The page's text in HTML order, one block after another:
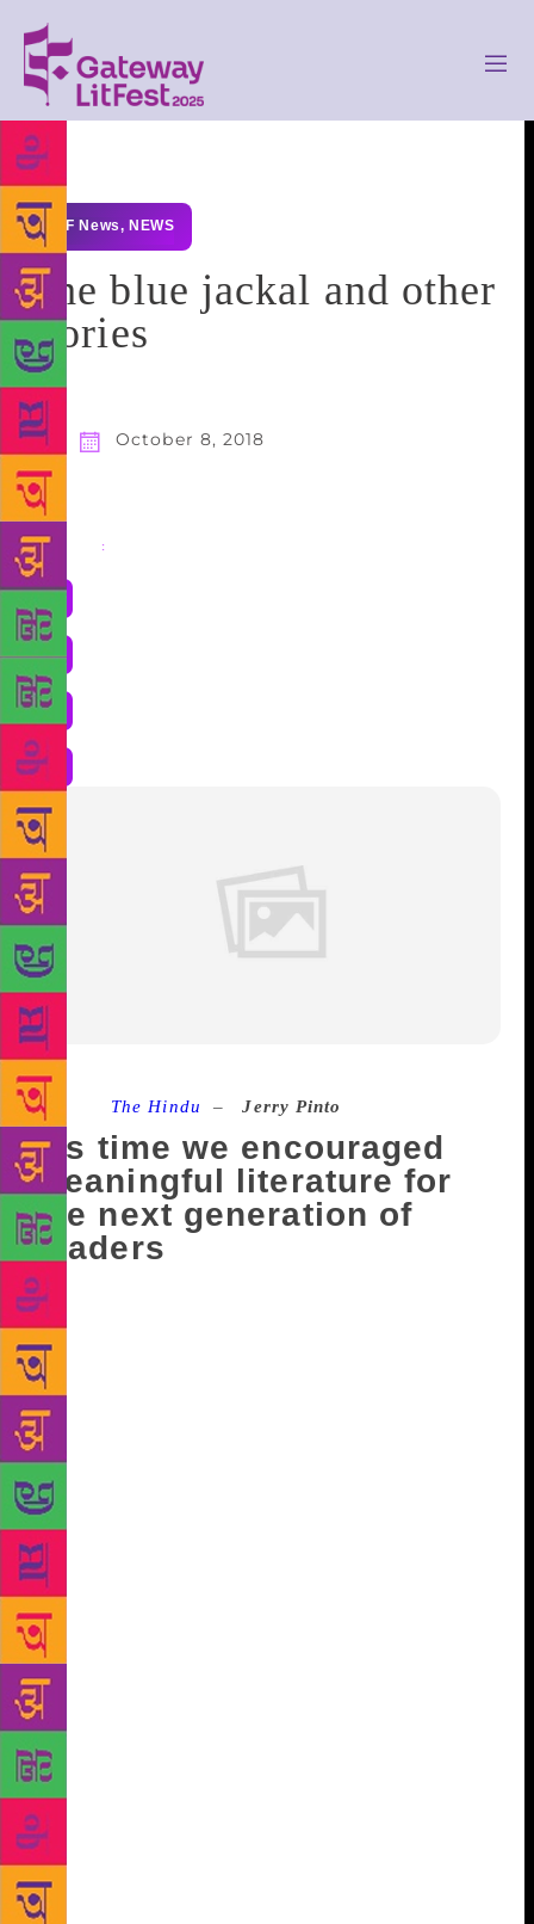
GLF News, NEWS
The blue jackal and other
stories
October 8, 2018
Share :
Source : The Hindu –Jerry Pinto
It’s time we encouraged
meaningful literature for
the next generation of
readers
I was invited to the 2nd Bal Sahitya Parishad held in
Goa and I went because it was Goa and hey, who
doesn’t want to go to Goa? And because it was an
event that was about writing for children and I have
always been a sucker for lost causes. Think about it
for a moment. When was the last time you saw a
children’s book reviewed in the mainstream papers?
Please let’s not talk about J.K. Rowling and
Pottermania because it is the fig leaf with which we
all cover our sins. So here’s the thing: newspapers
should be thinking about nurturing the next
generation of readers. They should be encouraging
writing for children by giving considered and
considerable coverage to it. Instead, they just
blunder on, hoping that children will be reading and
that they will eventually get to reading the papers.
But children don’t have the vote and children don’t
have money. This means they are easy to ignore.
This means they are not a section of society anyone
has to pander to. Yes, they have pester power, 1% of
1% of 1%. The rest are silenced by ‘one tight slap’